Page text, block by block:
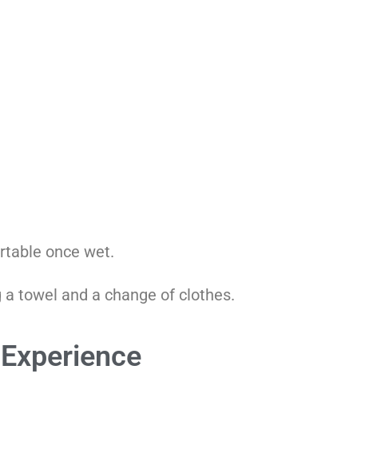
once wet.
towel and a change of clothes.